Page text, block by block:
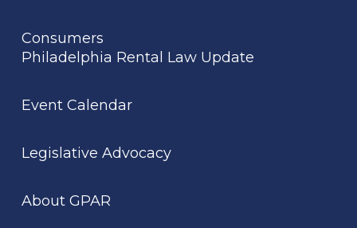
Consumers
Philadelphia Rental Law Update
Event Calendar
Legislative Advocacy
About GPAR